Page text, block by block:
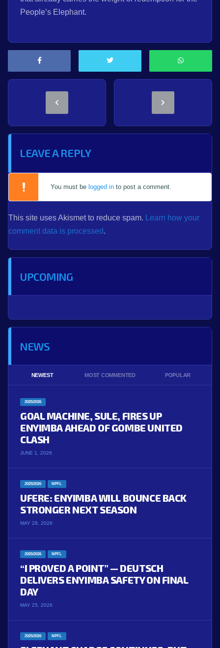
People’s Elephant.
LEAVE A REPLY
You must be logged in to post a comment.
This site uses Akismet to reduce spam.
Learn how your
comment data is processed.
UPCOMING
NEWS
NEWEST MOST COMMENTED POPULAR
2025/2026
GOAL MACHINE, SULE, FIRES UP
ENYIMBA AHEAD OF GOMBE UNITED
CLASH
JUNE 1, 2026
2025/2026 NPFL
UFERE: ENYIMBA WILL BOUNCE BACK
STRONGER NEXT SEASON
MAY 28, 2026
2025/2026 NPFL
“I PROVED A POINT” — DEUTSCH
DELIVERS ENYIMBA SAFETY ON FINAL
DAY
MAY 25, 2026
2025/2026 NPFL